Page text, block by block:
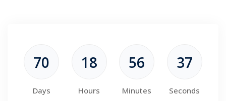
70
Days
18
Hours
56
Minutes
36
Seconds